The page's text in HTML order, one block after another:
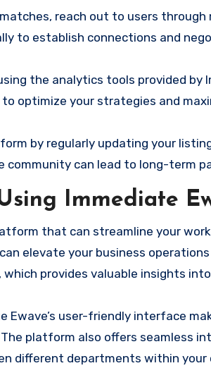
reach out to users
to establish connections and
the analytics tools provided
to optimize your strategies and
by regularly updating your
can lead to long-term
Immediate
that can streamline your
elevate your business
provides valuable insights
Ewave’s user-friendly interface
platform also offers seamless
different departments within your